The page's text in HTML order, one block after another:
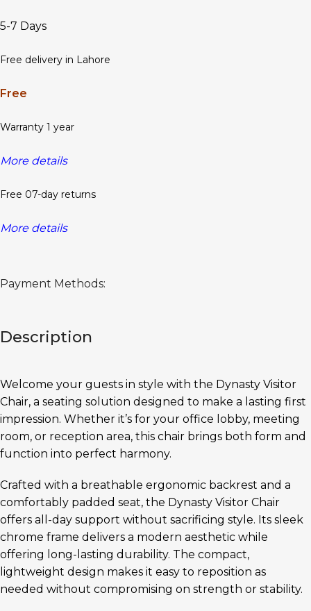
5-7 Days
Free delivery in Lahore
Free
Warranty 1 year
More details
Free 07-day returns
More details
Payment Methods:
Description
Welcome your guests in style with the Dynasty Visitor
Chair, a seating solution designed to make a lasting first
impression. Whether it’s for your office lobby, meeting
room, or reception area, this chair brings both form and
function into perfect harmony.
Crafted with a breathable ergonomic backrest and a
comfortably padded seat, the Dynasty Visitor Chair
offers all-day support without sacrificing style. Its sleek
chrome frame delivers a modern aesthetic while
offering long-lasting durability. The compact,
lightweight design makes it easy to reposition as
needed without compromising on strength or stability.